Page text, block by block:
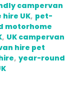
campervan
UK, pet-
motorhome
, UK campervan
hire pet
, year-round